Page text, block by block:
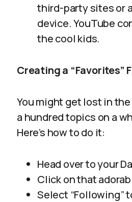
third-party sites or
device. YouTube
the cool kids.
Creating a “Favorites”
You might get lost in
a hundred topics on a
Here’s how to do it:
Head over to your
Click on that
Select “Following”